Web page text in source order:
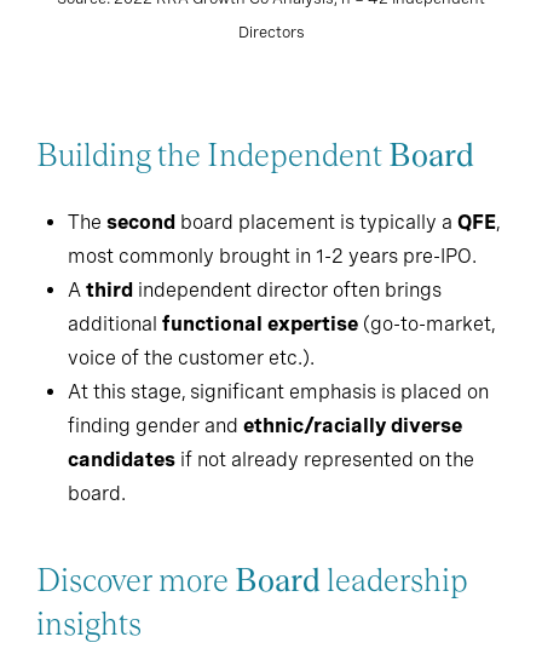
Directors
Building the Independent Board
The second board placement is typically a QFE,
most commonly brought in 1-2 years pre-IPO.
A third independent director often brings
additional functional expertise (go-to-market,
voice of the customer etc.).
At this stage, significant emphasis is placed on
finding gender and ethnic/racially diverse
candidates if not already represented on the
board.
Discover more Board leadership
insights